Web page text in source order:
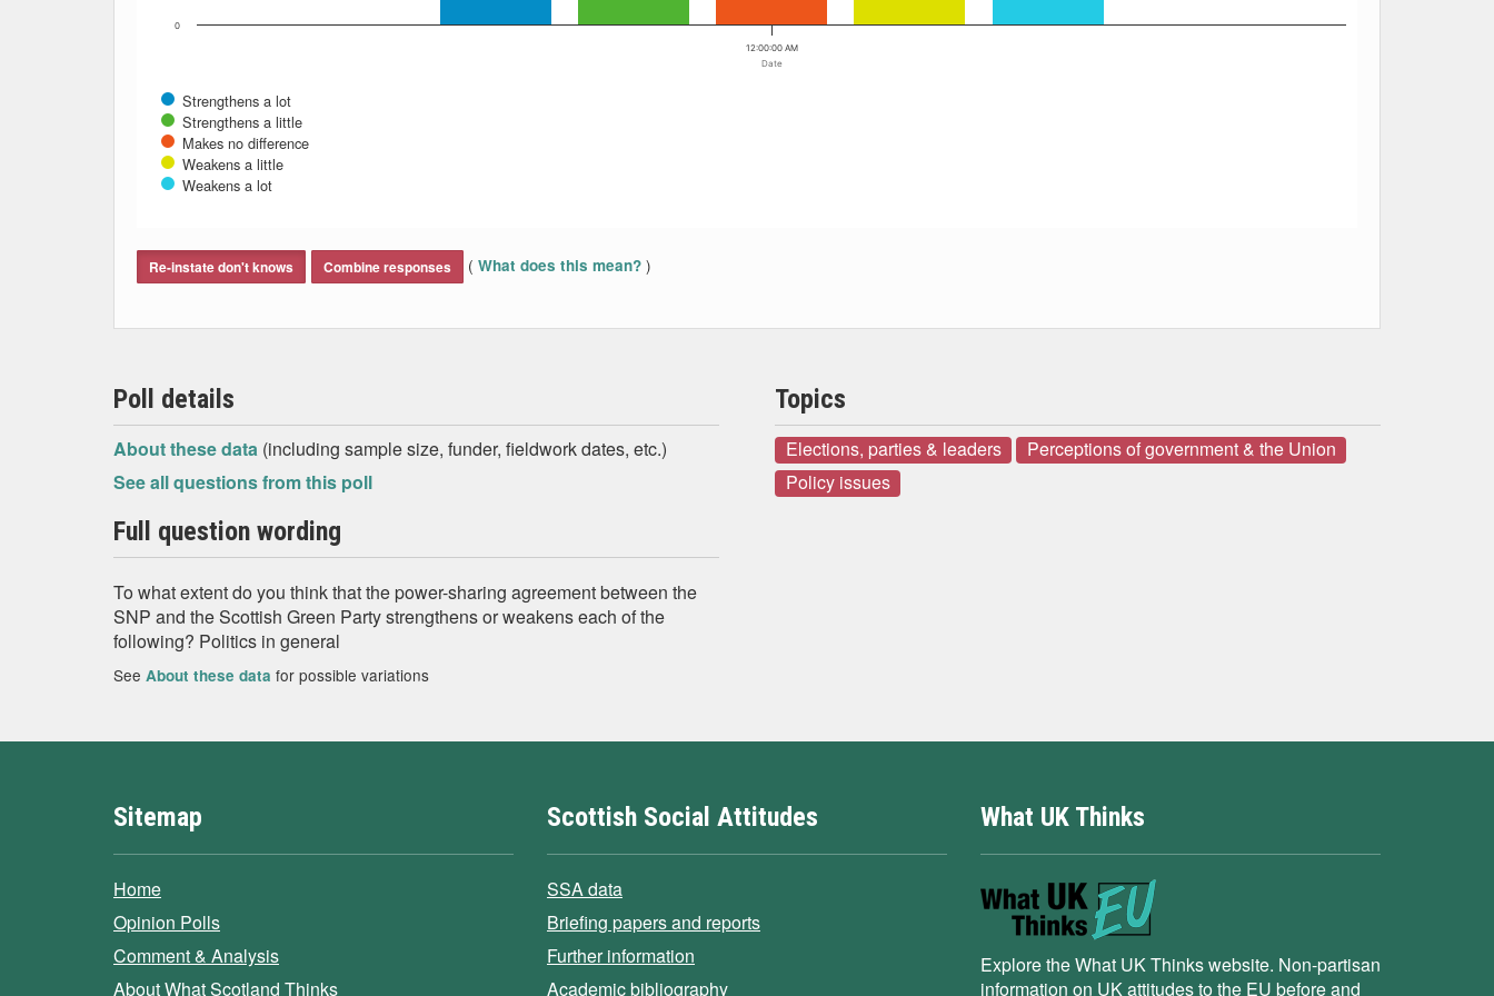
Date
Strengthens a lot
Strengthens a little
Makes no difference
Weakens a little
Weakens a lot
12:00:00 AM
0
Re-instate don't knows Combine responses ( What does this mean? )
Poll details
About these data (including sample size, funder, fieldwork dates, etc.)
See all questions from this poll
Full question wording
To what extent do you think that the power-sharing agreement between the
SNP and the Scottish Green Party strengthens or weakens each of the
following? Politics in general
See About these data for possible variations
Topics
Elections, parties & leaders
Perceptions of government & the Union
Policy issues
Sitemap
Home
Opinion Polls
Comment & Analysis
About What Scotland Thinks
Scottish Social Attitudes
SSA data
Briefing papers and reports
Further information
Academic bibliography
What UK Thinks
Explore the What UK Thinks website. Non-partisan
information on UK attitudes to the EU before and